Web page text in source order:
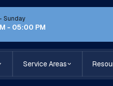
Sunday
- 05:00 PM
Service Areas